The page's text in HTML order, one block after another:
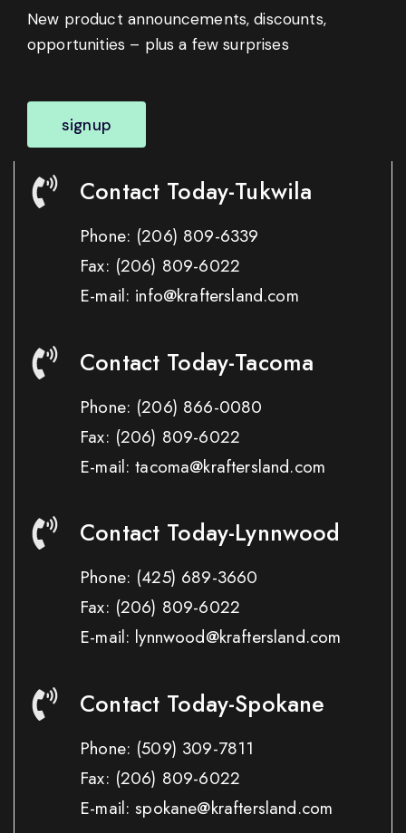
New product announcements, discounts,
opportunities – plus a few surprises
signup
Contact Today-Tukwila
Phone: (206) 809-6339
Fax: (206) 809-6022
E-mail: info@kraftersland.com
Contact Today-Tacoma
Phone: (206) 866-0080
Fax: (206) 809-6022
E-mail: tacoma@kraftersland.com
Contact Today-Lynnwood
Phone: (425) 689-3660
Fax: (206) 809-6022
E-mail: lynnwood@kraftersland.com
Contact Today-Spokane
Phone: (509) 309-7811
Fax: (206) 809-6022
E-mail: spokane@kraftersland.com